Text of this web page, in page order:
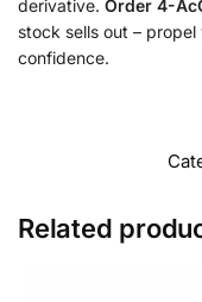
derivative. Order 4-
stock sells out –
confidence.
Related